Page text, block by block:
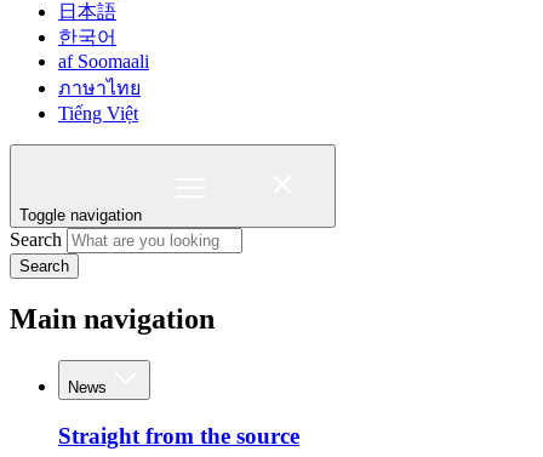
日本語
한국어
af Soomaali
ภาษาไทย
Tiếng Việt
Toggle navigation
Search
Search
Main navigation
News
Straight from the source